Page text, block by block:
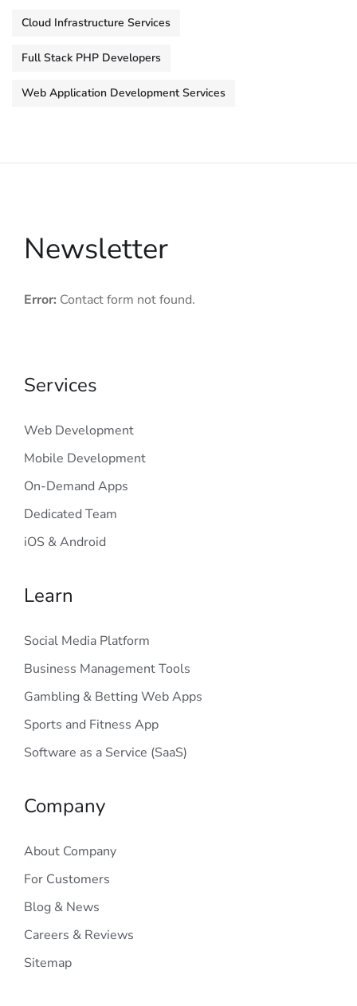
Cloud Infrastructure Services
Full Stack PHP Developers
Web Application Development Services
Newsletter
Error: Contact form not found.
Services
Web Development
Mobile Development
On-Demand Apps
Dedicated Team
iOS & Android
Learn
Social Media Platform
Business Management Tools
Gambling & Betting Web Apps
Sports and Fitness App
Software as a Service (SaaS)
Company
About Company
For Customers
Blog & News
Careers & Reviews
Sitemap